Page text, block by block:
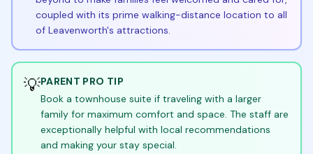
coupled with its prime walking-distance location to all
of Leavenworth's attractions.
💡PARENT PRO TIP
Book a townhouse suite if traveling with a larger
family for maximum comfort and space. The staff are
exceptionally helpful with local recommendations
and making your stay special.